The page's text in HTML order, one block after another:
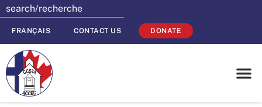
FRANÇAIS CONTACT US DONATE